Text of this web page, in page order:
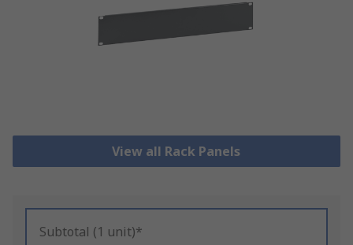
View all Rack Panels
Subtotal (1 unit)*